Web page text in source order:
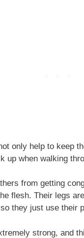
only help to keep
up when walking
from getting
flesh. Their legs
they just use their
strong, and